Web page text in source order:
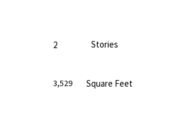
2 Stories
3,529 Square Feet